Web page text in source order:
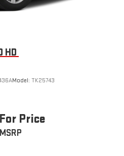
mobile phone to your vehicle's
list in the system to place
HD
Model: TK25743
Price
MSRP